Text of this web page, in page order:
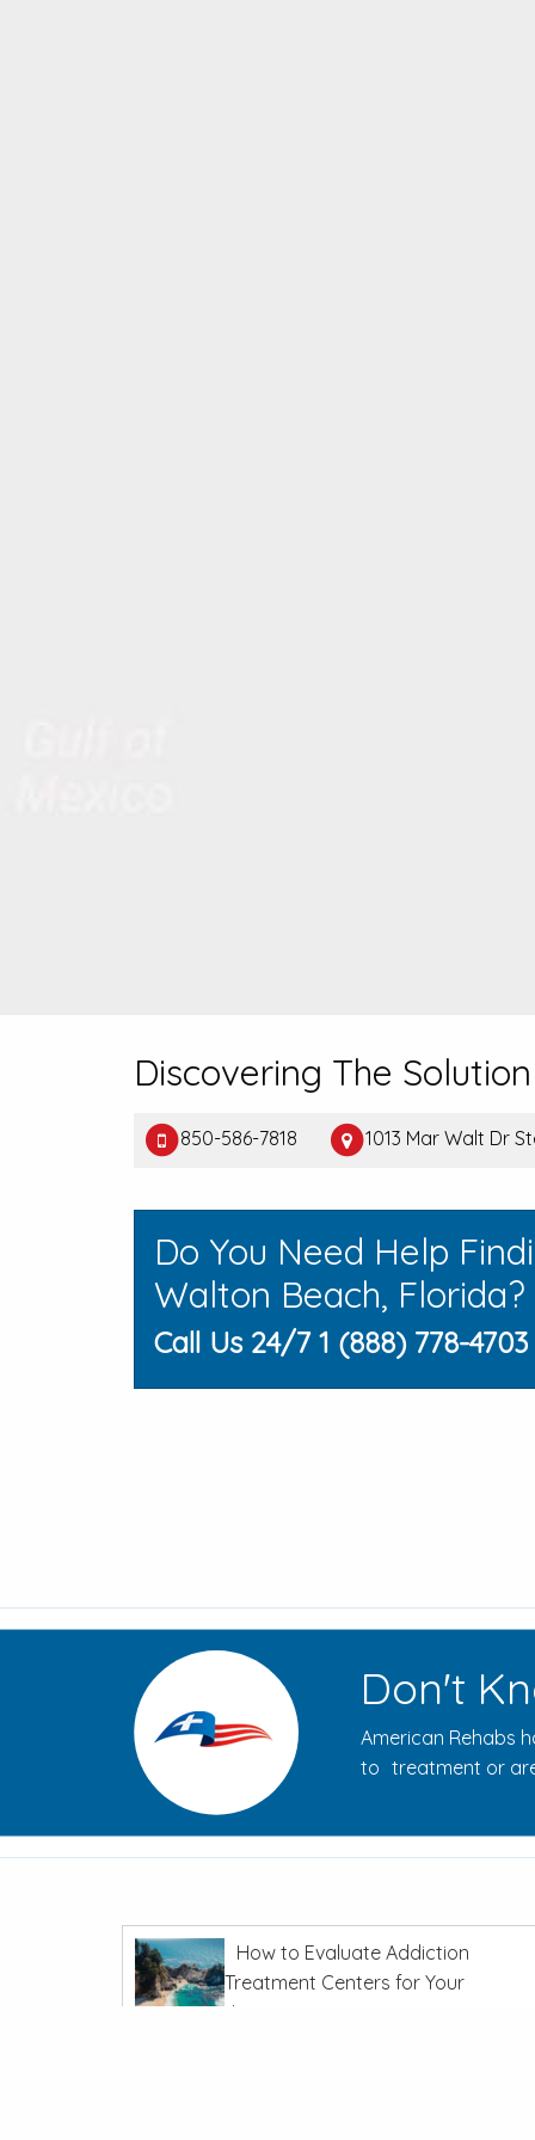
Discovering The Solution
850-586-7818 1013 Mar Walt Dr
Do You Need Help
Walton Beach, Florida?
Call Us 24/7 1 (888) 778-4703
Don't
American Rehabs
to treatment or
How to Evaluate Addiction
Treatment Centers for Your
Journey